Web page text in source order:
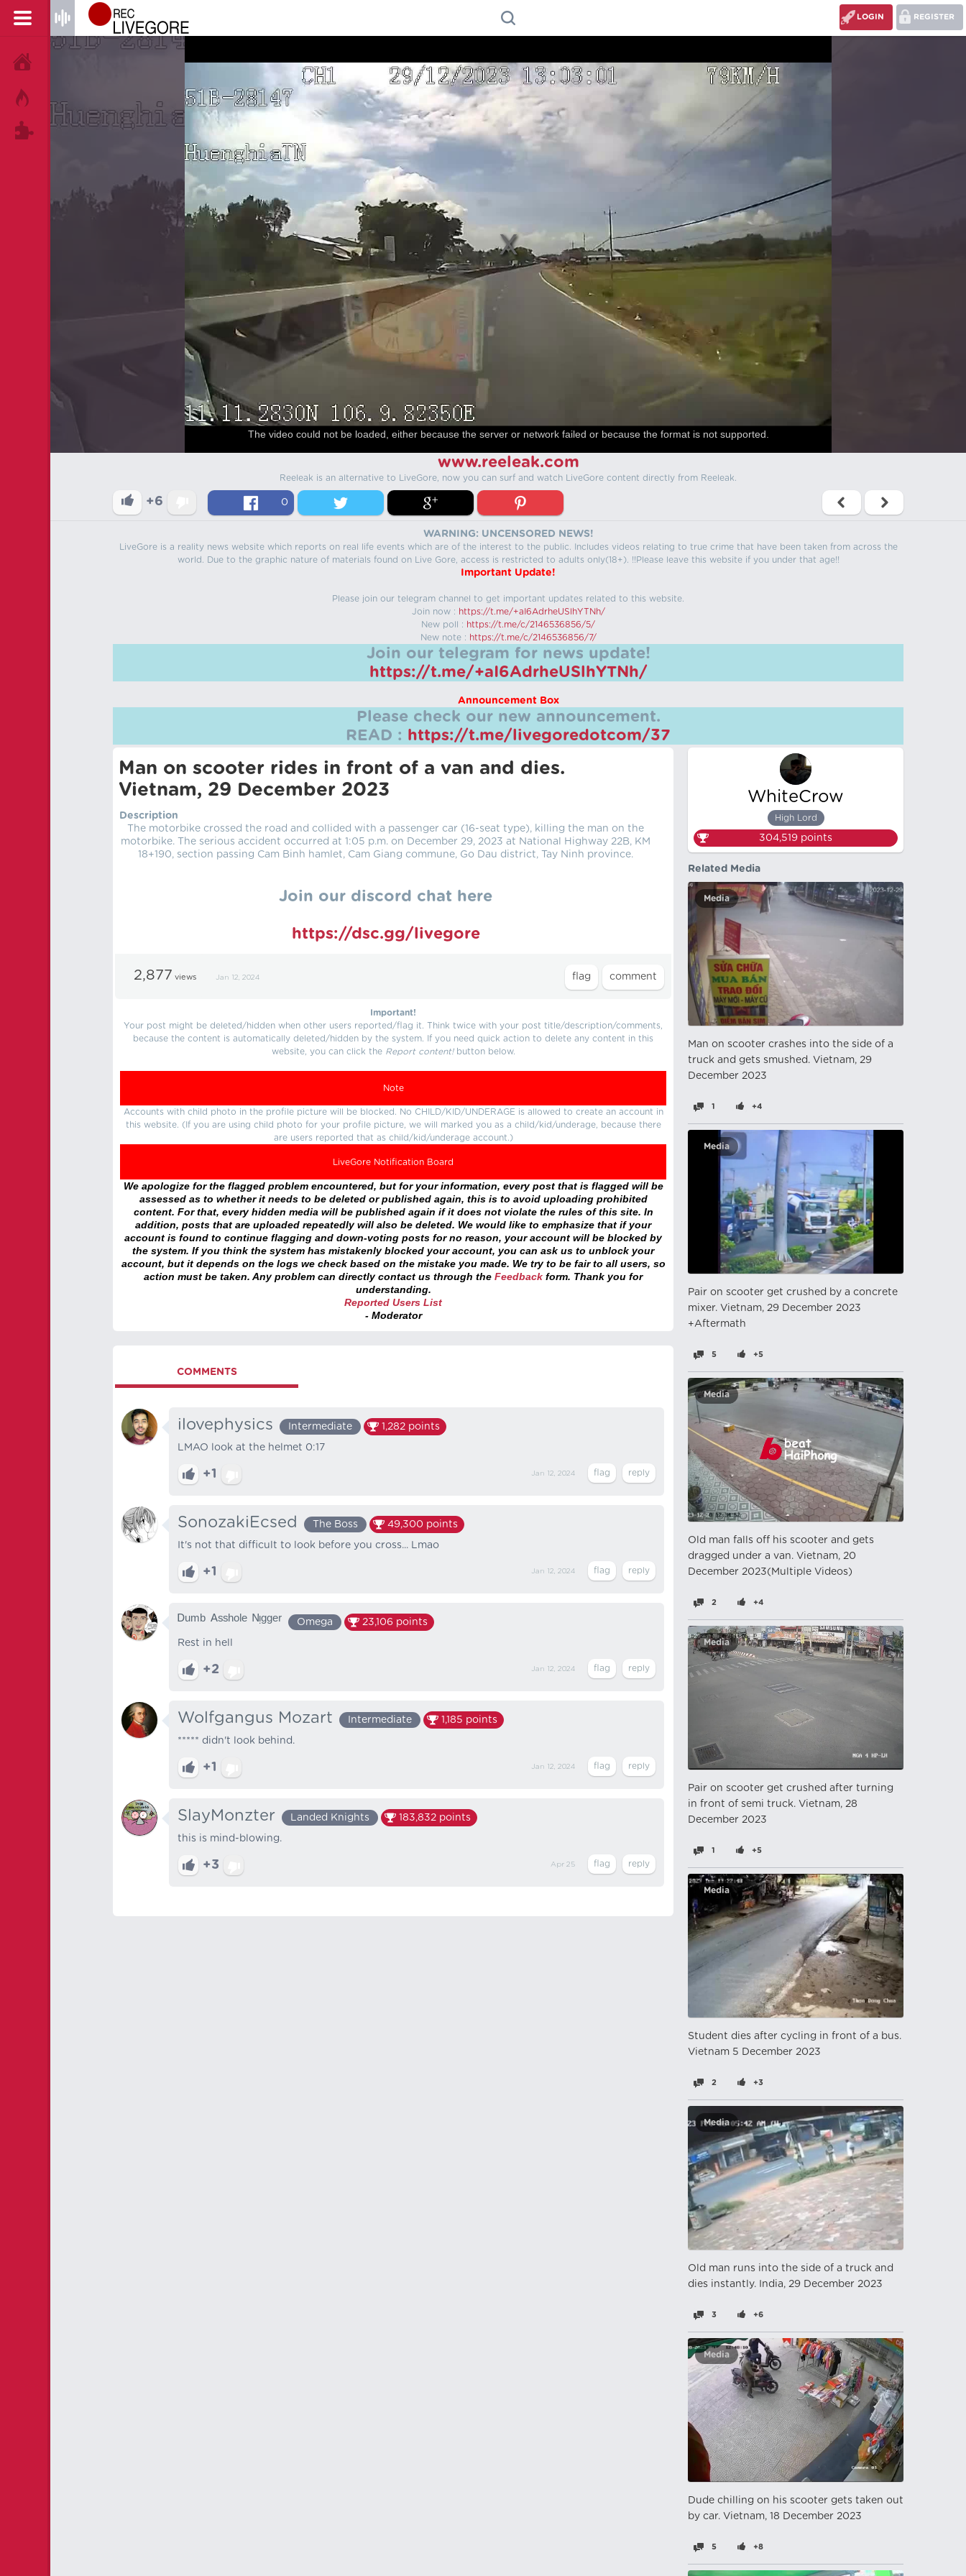
REGISTER
LOGIN
The video could not be loaded, either because the server or network failed or because the format is not supported.
www.reeleak.com
Reeleak is an alternative to LiveGore, now you can surf and watch LiveGore content directly from Reeleak.
+6 0
WARNING: UNCENSORED NEWS!
LiveGore is a reality news website which reports on real life events which are of the interest to the public. Includes videos relating to true crime that have been taken from across the
world. Due to the graphic nature of materials found on Live Gore, access is restricted to adults only(18+). !!Please leave this website if you under that age!!
Important Update!
Please join our telegram channel to get important updates related to this website.
Join now : https://t.me/+aI6AdrheUSlhYTNh/
New poll : https://t.me/c/2146536856/5/
New note : https://t.me/c/2146536856/7/
Join our telegram for news update!
https://t.me/+aI6AdrheUSlhYTNh/
Announcement Box
Please check our new announcement.
READ : https://t.me/livegoredotcom/37
Man on scooter rides in front of a van and dies.
Vietnam, 29 December 2023
Description
The motorbike crossed the road and collided with a passenger car (16-seat type), killing the man on the
motorbike. The serious accident occurred at 1:05 p.m. on December 29, 2023 at National Highway 22B, KM
18+190, section passing Cam Binh hamlet, Cam Giang commune, Go Dau district, Tay Ninh province.
Join our discord chat here
https://dsc.gg/livegore
2,877 views Jan 12, 2024
Important!
Your post might be deleted/hidden when other users reported/flag it. Think twice with your post title/description/comments,
because the content is automatically deleted/hidden by the system. If you need quick action to delete any content in this
website, you can click the Report content!button below.
Note
Accounts with child photo in the profile picture will be blocked. No CHILD/KID/UNDERAGE is allowed to create an account in
this website. (If you are using child photo for your profile picture, we will marked you as a child/kid/underage, because there
are users reported that as child/kid/underage account.)
LiveGore Notification Board
We apologize for the flagged problem encountered, but for your information, every post that is flagged will be
assessed as to whether it needs to be deleted or published again, this is to avoid uploading prohibited
content. For that, every hidden media will be published again if it does not violate the rules of this site. In
addition, posts that are uploaded repeatedly will also be deleted. We would like to emphasize that if your
account is found to continue flagging and down-voting posts for no reason, your account will be blocked by
the system. If you think the system has mistakenly blocked your account, you can ask us to unblock your
account, but it depends on the logs we check based on the mistake you made. We try to be fair to all users, so
action must be taken. Any problem can directly contact us through the Feedback form. Thank you for
understanding.
Reported Users List
- Moderator
COMMENTS
ilovephysics Intermediate 1,282 points
LMAO look at the helmet 0:17
+1 Jan 12, 2024
SonozakiEcsed The Boss 49,300 points
It's not that difficult to look before you cross... Lmao
+1 Jan 12, 2024
ᴰᵘᵐᵇ ᴬˢˢʰᵒˡᵉ ᴺᵎᵍᵍᵉʳ Omega 23,106 points
Rest in hell
+2 Jan 12, 2024
Wolfgangus Mozart Intermediate 1,185 points
***** didn't look behind.
+1 Jan 12, 2024
SlayMonzter Landed Knights 183,832 points
this is mind-blowing.
+3 Apr 25
WhiteCrow
High Lord
304,519 points
Related Media
Media
Man on scooter crashes into the side of a
truck and gets smushed. Vietnam, 29
December 2023
1 +4
Media
Pair on scooter get crushed by a concrete
mixer. Vietnam, 29 December 2023
+Aftermath
5 +5
Media
Old man falls off his scooter and gets
dragged under a van. Vietnam, 20
December 2023(Multiple Videos)
2 +4
Media
Pair on scooter get crushed after turning
in front of semi truck. Vietnam, 28
December 2023
1 +5
Media
Student dies after cycling in front of a bus.
Vietnam 5 December 2023
2 +3
Media
Old man runs into the side of a truck and
dies instantly. India, 29 December 2023
3 +6
Media
Dude chilling on his scooter gets taken out
by car. Vietnam, 18 December 2023
5 +8